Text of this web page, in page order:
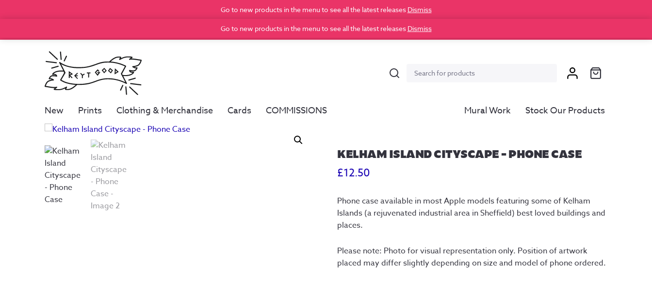
Go to new products in the menu to see all the latest releases Dismiss
Go to new products in the menu to see all the latest releases Dismiss
Search
Search
New Prints Clothing & Merchandise Cards COMMISSIONS Mural Work Stock Our Products
KELHAM ISLAND CITYSCAPE – PHONE CASE
£12.50
Phone case available in most Apple models featuring some of Kelham
Islands (a rejuvenated industrial area in Sheffield) best loved buildings and
places.
Please note: Photo for visual representation only. Position of artwork
placed may differ slightly depending on size and model of phone ordered.